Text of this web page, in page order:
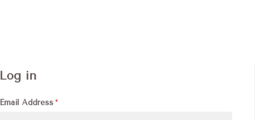
Log in
Email Address